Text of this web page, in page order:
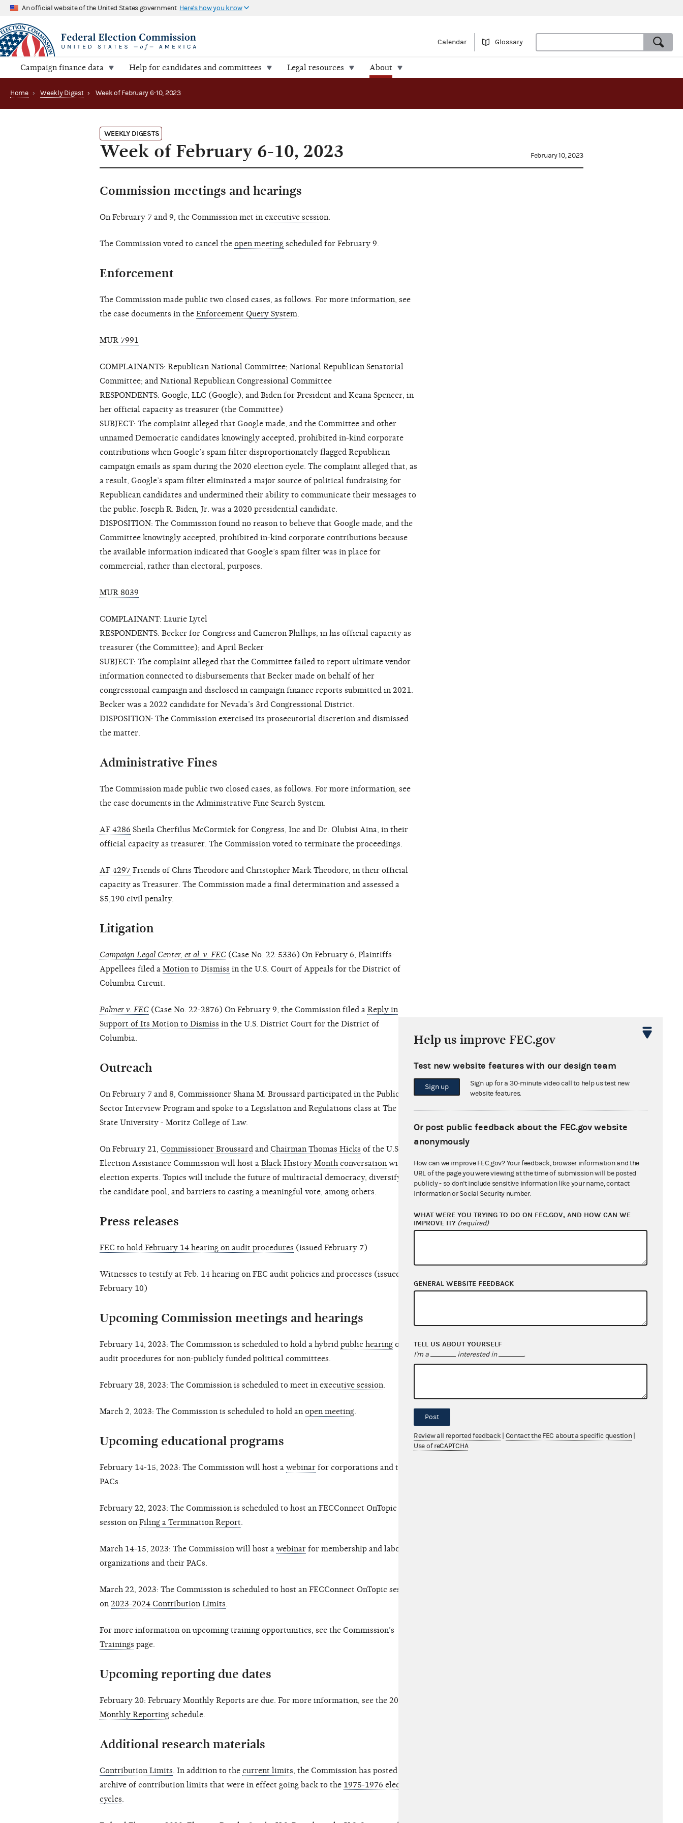
An official website of the United States government Here's how you know
Calendar Glossary
Campaign finance data Help for candidates and committees Legal resources About
Home › Weekly Digest › Week of February 6-10, 2023
WEEKLY DIGESTS
Week of February 6-10, 2023 February 10, 2023
Commission meetings and hearings
On February 7 and 9, the Commission met in executive session.
The Commission voted to cancel the open meeting scheduled for February 9.
Enforcement
The Commission made public two closed cases, as follows. For more information, see
the case documents in the Enforcement Query System.
MUR 7991
COMPLAINANTS: Republican National Committee; National Republican Senatorial
Committee; and National Republican Congressional Committee
RESPONDENTS: Google, LLC (Google); and Biden for President and Keana Spencer, in
her official capacity as treasurer (the Committee)
SUBJECT: The complaint alleged that Google made, and the Committee and other
unnamed Democratic candidates knowingly accepted, prohibited in-kind corporate
contributions when Google’s spam filter disproportionately flagged Republican
campaign emails as spam during the 2020 election cycle. The complaint alleged that, as
a result, Google’s spam filter eliminated a major source of political fundraising for
Republican candidates and undermined their ability to communicate their messages to
the public. Joseph R. Biden, Jr. was a 2020 presidential candidate.
DISPOSITION: The Commission found no reason to believe that Google made, and the
Committee knowingly accepted, prohibited in-kind corporate contributions because
the available information indicated that Google’s spam filter was in place for
commercial, rather than electoral, purposes.
MUR 8039
COMPLAINANT: Laurie Lytel
RESPONDENTS: Becker for Congress and Cameron Phillips, in his official capacity as
treasurer (the Committee); and April Becker
SUBJECT: The complaint alleged that the Committee failed to report ultimate vendor
information connected to disbursements that Becker made on behalf of her
congressional campaign and disclosed in campaign finance reports submitted in 2021.
Becker was a 2022 candidate for Nevada’s 3rd Congressional District.
DISPOSITION: The Commission exercised its prosecutorial discretion and dismissed
the matter.
Administrative Fines
The Commission made public two closed cases, as follows. For more information, see
the case documents in the Administrative Fine Search System.
AF 4286 Sheila Cherfilus McCormick for Congress, Inc and Dr. Olubisi Aina, in their
official capacity as treasurer. The Commission voted to terminate the proceedings.
AF 4297 Friends of Chris Theodore and Christopher Mark Theodore, in their official
capacity as Treasurer. The Commission made a final determination and assessed a
$5,190 civil penalty.
Litigation
Campaign Legal Center, et al. v. FEC (Case No. 22-5336) On February 6, Plaintiffs-
Appellees filed a Motion to Dismiss in the U.S. Court of Appeals for the District of
Columbia Circuit.
Palmer v. FEC (Case No. 22-2876) On February 9, the Commission filed a Reply in
Support of Its Motion to Dismiss in the U.S. District Court for the District of
Columbia.
Outreach
On February 7 and 8, Commissioner Shana M. Broussard participated in the Public
Sector Interview Program and spoke to a Legislation and Regulations class at The Ohio
State University - Moritz College of Law.
On February 21, Commissioner Broussard and Chairman Thomas Hicks of the U.S.
Election Assistance Commission will host a Black History Month conversation with
election experts. Topics will include the future of multiracial democracy, diversifying
the candidate pool, and barriers to casting a meaningful vote, among others.
Press releases
FEC to hold February 14 hearing on audit procedures (issued February 7)
Witnesses to testify at Feb. 14 hearing on FEC audit policies and processes (issued
February 10)
Upcoming Commission meetings and hearings
February 14, 2023: The Commission is scheduled to hold a hybrid public hearing on
audit procedures for non-publicly funded political committees.
February 28, 2023: The Commission is scheduled to meet in executive session.
March 2, 2023: The Commission is scheduled to hold an open meeting.
Upcoming educational programs
February 14-15, 2023: The Commission will host a webinar for corporations and their
PACs.
February 22, 2023: The Commission is scheduled to host an FECConnect OnTopic
session on Filing a Termination Report.
March 14-15, 2023: The Commission will host a webinar for membership and labor
organizations and their PACs.
March 22, 2023: The Commission is scheduled to host an FECConnect OnTopic session
on 2023-2024 Contribution Limits.
For more information on upcoming training opportunities, see the Commission’s
Trainings page.
Upcoming reporting due dates
February 20: February Monthly Reports are due. For more information, see the 2023
Monthly Reporting schedule.
Additional research materials
Contribution Limits. In addition to the current limits, the Commission has posted an
archive of contribution limits that were in effect going back to the 1975-1976 election
cycles.
Help us improve FEC.gov
Test new website features with our design team
Sign up
Sign up for a 30-minute video call to help us test new
website features.
Or post public feedback about the FEC.gov website
anonymously
How can we improve FEC.gov? Your feedback, browser information and the
URL of the page you were viewing at the time of submission will be posted
publicly - so don't include sensitive information like your name, contact
information or Social Security number.
WHAT WERE YOU TRYING TO DO ON FEC.GOV, AND HOW CAN WE
IMPROVE IT? (required)
GENERAL WEBSITE FEEDBACK
TELL US ABOUT YOURSELF
I'm a interested in .
Post
Review all reported feedback Contact the FEC about a specific question
Use of reCAPTCHA